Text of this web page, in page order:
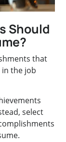
Should
that
in the job
select